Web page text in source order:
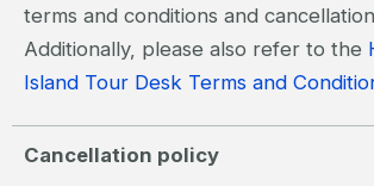
terms and conditions and
Additionally, please also refer to the
Island Tour Desk Terms and
Cancellation policy